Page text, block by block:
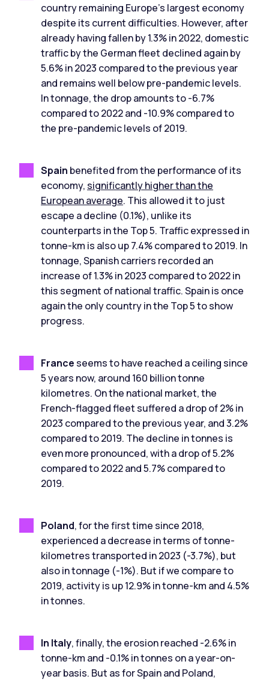
country remaining Europe's largest economy
despite its current difficulties. However, after
already having fallen by 1.3% in 2022, domestic
traffic by the German fleet declined again by
5.6% in 2023 compared to the previous year
and remains well below pre-pandemic levels.
In tonnage, the drop amounts to -6.7%
compared to 2022 and -10.9% compared to
the pre-pandemic levels of 2019.
Spain benefited from the performance of its
economy, significantly higher than the
European average. This allowed it to just
escape a decline (0.1%), unlike its
counterparts in the Top 5. Traffic expressed in
tonne-km is also up 7.4% compared to 2019. In
tonnage, Spanish carriers recorded an
increase of 1.3% in 2023 compared to 2022 in
this segment of national traffic. Spain is once
again the only country in the Top 5 to show
progress.
France seems to have reached a ceiling since
5 years now, around 160 billion tonne
kilometres. On the national market, the
French-flagged fleet suffered a drop of 2% in
2023 compared to the previous year, and 3.2%
compared to 2019. The decline in tonnes is
even more pronounced, with a drop of 5.2%
compared to 2022 and 5.7% compared to
2019.
Poland, for the first time since 2018,
experienced a decrease in terms of tonne-
kilometres transported in 2023 (-3.7%), but
also in tonnage (-1%). But if we compare to
2019, activity is up 12.9% in tonne-km and 4.5%
in tonnes.
In Italy, finally, the erosion reached -2.6% in
tonne-km and -0.1% in tonnes on a year-on-
year basis. But as for Spain and Poland,